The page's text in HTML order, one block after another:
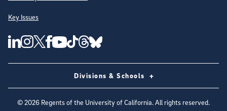
Key Issues
Follow Us on Social Media
UC San Diego Linkedin Account
UC San Diego Instagram Account
UC San Diego Twitter Account
UC San Diego Facebook Account
UC San Diego Youtube Account
UC San Diego Tiktok Account
UC San Diego Threads Account
UC San Diego Blue sky Account
Divisions & Schools
©2026 Regents of the University of California. All rights reserved.